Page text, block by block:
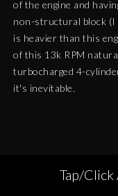
of the engine and
non-structural block (I
is heavier than this
of this 13k RPM
turbocharged 4-
it's inevitable.
Tap/